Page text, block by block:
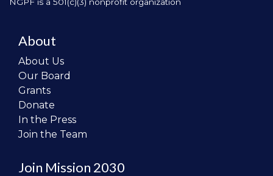
About
About Us
Our Board
Grants
Donate
In the Press
Join the Team
Join Mission 2030